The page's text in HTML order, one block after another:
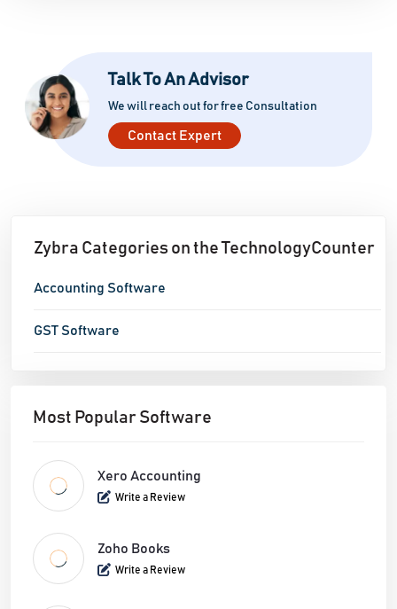
Expenses, Income versus Expenses and then
some.
Contact – User can deal with all the contacts of
Stock – User can oversee fundamental stock of
added and overseen here
Notes/Payment Received for deals related
Buy – User can Add/Send/Edit/Covert
POs/Bills/Recurring Bills/Vendor
Expense for buy related exchanges the business
Bookkeeper – All diagram of bookkeepers and
Journal Entries can be overseen here
Talk To An Advisor
We will reach out for free Consultation
Contact Expert
Zybra Categories on the TechnologyCounter
Accounting Software
GST Software
Most Popular Software
Xero Accounting
Write a Review
Zoho Books
Write a Review